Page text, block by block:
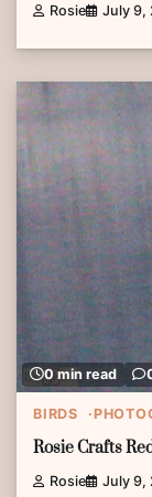
Rosie July 9,
0 min read
BIRDS
Rosie Crafts
Rosie July 9,